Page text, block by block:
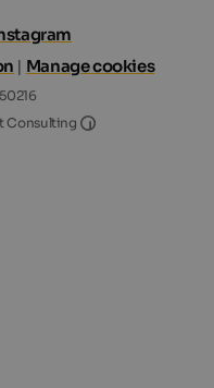
| Manage cookies
Consulting
Internet